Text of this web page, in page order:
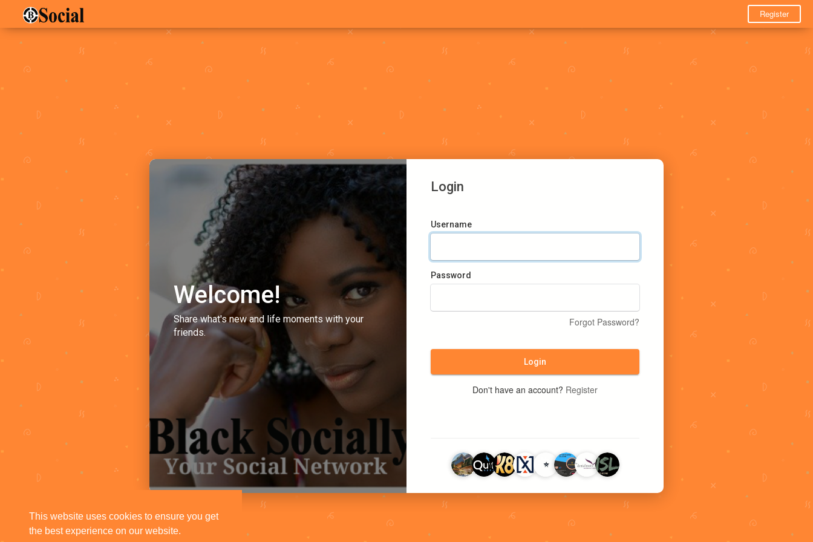
This website uses cookies to ensure you get
the best experience on our website.
Register
Welcome!
Share what's new and life moments with your
friends.
Login
Username
Password
Forgot Password?
Login
Don't have an account? Register